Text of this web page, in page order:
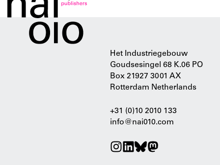
Het Industriegebouw
Goudsesingel 68 K.06 PO
Box 21927 3001 AX
Rotterdam Netherlands
+31 (0)10 2010 133
info@nai010.com